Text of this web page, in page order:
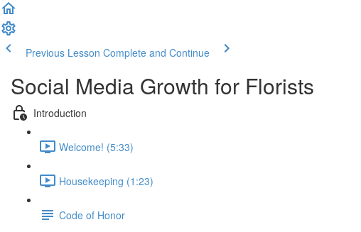
Previous Lesson Complete and Continue
Social Media Growth for Florists
Introduction
Welcome! (5:33)
Housekeeping (1:23)
Code of Honor